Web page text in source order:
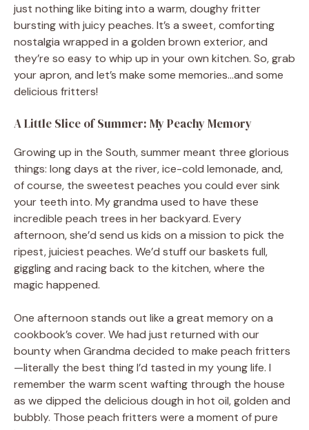
just nothing like biting into a warm, doughy fritter
bursting with juicy peaches. It’s a sweet, comforting
nostalgia wrapped in a golden brown exterior, and
they’re so easy to whip up in your own kitchen. So, grab
your apron, and let’s make some memories…and some
delicious fritters!
A Little Slice of Summer: My Peachy Memory
Growing up in the South, summer meant three glorious
things: long days at the river, ice-cold lemonade, and,
of course, the sweetest peaches you could ever sink
your teeth into. My grandma used to have these
incredible peach trees in her backyard. Every
afternoon, she’d send us kids on a mission to pick the
ripest, juiciest peaches. We’d stuff our baskets full,
giggling and racing back to the kitchen, where the
magic happened.
One afternoon stands out like a great memory on a
cookbook’s cover. We had just returned with our
bounty when Grandma decided to make peach fritters
—literally the best thing I’d tasted in my young life. I
remember the warm scent wafting through the house
as we dipped the delicious dough in hot oil, golden and
bubbly. Those peach fritters were a moment of pure